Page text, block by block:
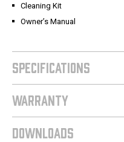
Cleaning Kit
Owner’s Manual
SPECIFICATIONS
WARRANTY
DOWNLOADS